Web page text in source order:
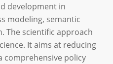
development in
modeling, semantic
The scientific approach
It aims at reducing
comprehensive policy